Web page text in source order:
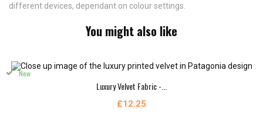
different devices, dependant on colour settings.
You might also like
Luxury Velvet Fabric -...
£12.25
New